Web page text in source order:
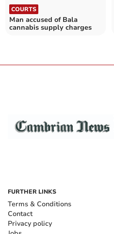
COURTS
Man accused of Bala
cannabis supply charges
FURTHER LINKS
Terms & Conditions
Contact
Privacy policy